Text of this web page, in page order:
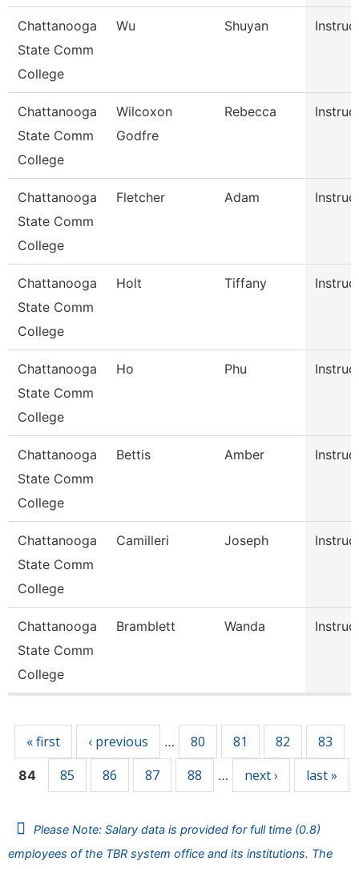
Chattanooga
State Comm
College
Wu Shuyan
Chattanooga
State Comm
College
Wilcoxon
Godfre
Rebecca
Chattanooga
State Comm
College
Fletcher Adam
Chattanooga
State Comm
College
Holt Tiffany
Chattanooga
State Comm
College
Ho Phu
Chattanooga
State Comm
College
Bettis Amber
Chattanooga
State Comm
College
Camilleri Joseph
Chattanooga
State Comm
College
Bramblett Wanda
« first ‹ previous … 80 81 82 83
84 85 86 87 88 … next › last »
Please Note: Salary data is provided for full time (0.8)
employees of the TBR system office and its institutions. The